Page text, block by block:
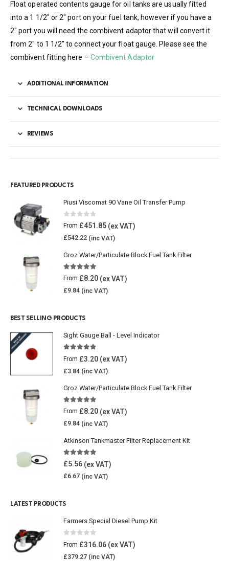
Float operated contents gauge for oil tanks are usually fitted
into a 1 1/2″ or 2″ port on your fuel tank, however if you have a
2″ port you will need the combivent adaptor that will convert it
from 2″ to 1 1/2″ to connect your float gauge. Please see the
combivent fitting here – Combivent Adaptor
ADDITIONAL INFORMATION
TECHNICAL DOWNLOADS
REVIEWS
FEATURED PRODUCTS
Piusi Viscomat 90 Vane Oil Transfer Pump
0 out of 5
From £451.85
£542.22
Groz Water/Particulate Block Fuel Tank Filter
5.00 out of 5
From £8.20
£9.84
BEST SELLING PRODUCTS
Sight Gauge Ball - Level Indicator
4.77 out of 5
From £3.20
£3.84
Groz Water/Particulate Block Fuel Tank Filter
5.00 out of 5
From £8.20
£9.84
Atkinson Tankmaster Filter Replacement Kit
4.85out of 5
£5.56
£6.67
LATEST PRODUCTS
Farmers Special Diesel Pump Kit
0 out of 5
From £316.06
£379.27